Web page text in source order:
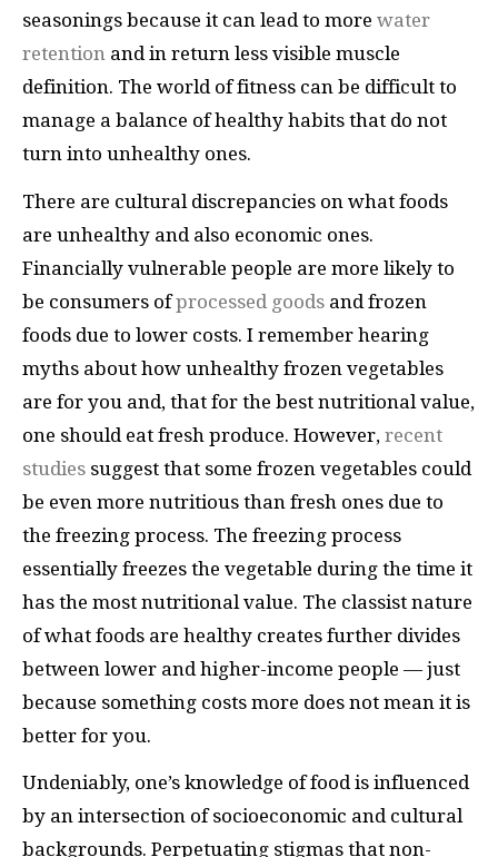
seasonings because it can lead to more water
retention and in return less visible muscle
definition. The world of fitness can be difficult to
manage a balance of healthy habits that do not
turn into unhealthy ones.
There are cultural discrepancies on what foods
are unhealthy and also economic ones.
Financially vulnerable people are more likely to
be consumers ofprocessed goods and frozen
foods due to lower costs. I remember hearing
myths about how unhealthy frozen vegetables
are for you and, that for the best nutritional value,
one should eat fresh produce. However, recent
studies suggest that some frozen vegetables could
be even more nutritious than fresh ones due to
the freezing process. The freezing process
essentially freezes the vegetable during the time it
has the most nutritional value. The classist nature
of what foods are healthy creates further divides
between lower and higher-income people — just
because something costs more does not mean it is
better for you.
Undeniably, one’s knowledge of food is influenced
by an intersection of socioeconomic and cultural
backgrounds. Perpetuating stigmas that non-